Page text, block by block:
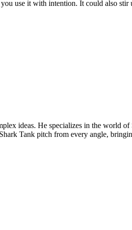
use it with intention. It could also
ideas. He specializes in the world
Tank pitch from every angle,